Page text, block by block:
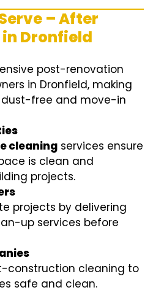
– After
Dronfield
post-renovation
in Dronfield, making
dust-free and move-in
cleaning services ensure
is clean and
projects.
projects by delivering
up services before
construction cleaning to
safe and clean.